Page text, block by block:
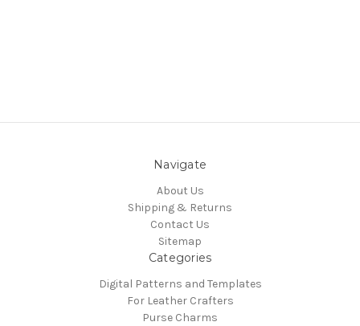
Navigate
About Us
Shipping & Returns
Contact Us
Sitemap
Categories
Digital Patterns and Templates
For Leather Crafters
Purse Charms